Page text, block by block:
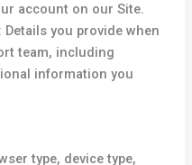
account on our Site.
: Details you provide when
team, including
information you
type, device type,